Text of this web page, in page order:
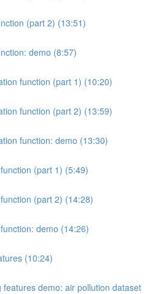
(part 2) (13:51)
demo (8:57)
function (part 1) (10:20)
function (part 2) (13:59)
function: demo (13:30)
(part 1) (5:49)
(part 2) (14:28)
demo (14:26)
(10:24)
features demo: air pollution dataset